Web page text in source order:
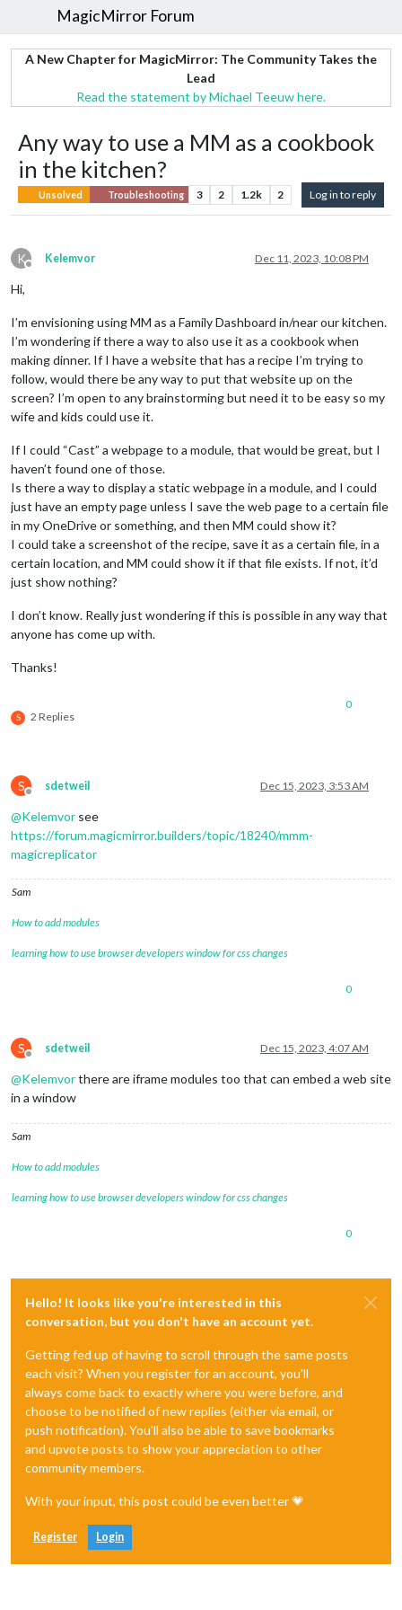
MagicMirror Forum
A New Chapter for MagicMirror: The Community Takes the
Lead
Read the statement by Michael Teeuw here.
Any way to use a MM as a cookbook
in the kitchen?
Unsolved Troubleshooting 3 2 1.2k 2 Log in to reply
K
Offline
Kelemvor Dec 11, 2023, 10:08 PM
Hi,
I’m envisioning using MM as a Family Dashboard in/near our kitchen.
I’m wondering if there a way to also use it as a cookbook when
making dinner. If I have a website that has a recipe I’m trying to
follow, would there be any way to put that website up on the
screen? I’m open to any brainstorming but need it to be easy so my
wife and kids could use it.
If I could “Cast” a webpage to a module, that would be great, but I
haven’t found one of those.
Is there a way to display a static webpage in a module, and I could
just have an empty page unless I save the web page to a certain file
in my OneDrive or something, and then MM could show it?
I could take a screenshot of the recipe, save it as a certain file, in a
certain location, and MM could show it if that file exists. If not, it’d
just show nothing?
I don’t know. Really just wondering if this is possible in any way that
anyone has come up with.
Thanks!
S 2 Replies
0
S
Offline
sdetweil Dec 15, 2023, 3:53 AM
@Kelemvor see
https://forum.magicmirror.builders/topic/18240/mmm-
magicreplicator
Sam
How to add modules
learning how to use browser developers window for css changes
0
S
Offline
sdetweil Dec 15, 2023, 4:07 AM
@Kelemvorthere are iframe modules too that can embed a web site
in a window
Sam
How to add modules
learning how to use browser developers window for css changes
0
Hello! It looks like you're interested in this
conversation, but you don't have an account yet.
Getting fed up of having to scroll through the same posts
each visit? When you register for an account, you'll
always come back to exactly where you were before, and
choose to be notified of new replies (either via email, or
push notification). You'll also be able to save bookmarks
and upvote posts to show your appreciation to other
community members.
With your input, this post could be even better 💗
Register Login